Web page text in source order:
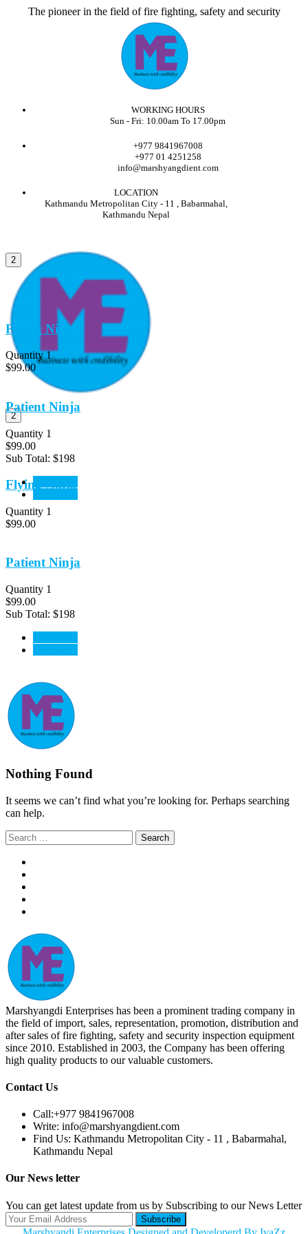
The pioneer in the field of fire fighting, safety and security
WORKING HOURS
Sun - Fri: 10.00am To 17.00pm
+977 9841967008
+977 01 4251258
info@marshyangdient.com
LOCATION
Kathmandu Metropolitan City - 11 , Babarmahal,
Kathmandu Nepal
2
Flying Ninja
Quantity 1
$99.00
Patient Ninja
Quantity 1
$99.00
Sub Total: $198
2
Flying Ninja
Quantity 1
$99.00
Patient Ninja
Quantity 1
$99.00
Sub Total: $198
Nothing Found
It seems we can’t find what you’re looking for. Perhaps searching
can help.
Search
for:
Marshyangdi Enterprises has been a prominent trading company in
the field of import, sales, representation, promotion, distribution and
after sales of fire fighting, safety and security inspection equipment
since 2010. Established in 2003, the Company has been offering
high quality products to our valuable customers.
Contact Us
Call:+977 9841967008
Write: info@marshyangdient.com
Find Us: Kathmandu Metropolitan City - 11 , Babarmahal,
Kathmandu Nepal
Our News letter
You can get latest update from us by Subscribing to our News Letter
Subscribe